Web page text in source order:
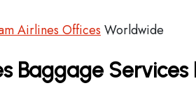
Airlines Offices Worldwide
Baggage Services